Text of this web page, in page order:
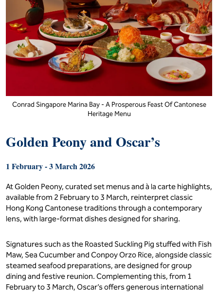
Conrad Singapore Marina Bay - A Prosperous Feast Of Cantonese
Heritage Menu
Golden Peony and Oscar’s
1 February - 3 March 2026
At Golden Peony, curated set menus and à la carte highlights,
available from 2 February to 3 March, reinterpret classic
Hong Kong Cantonese traditions through a contemporary
lens, with large-format dishes designed for sharing.
Signatures such as the Roasted Suckling Pig stuffed with Fish
Maw, Sea Cucumber and Conpoy Orzo Rice, alongside classic
steamed seafood preparations, are designed for group
dining and festive reunion. Complementing this, from 1
February to 3 March, Oscar’s offers generous international